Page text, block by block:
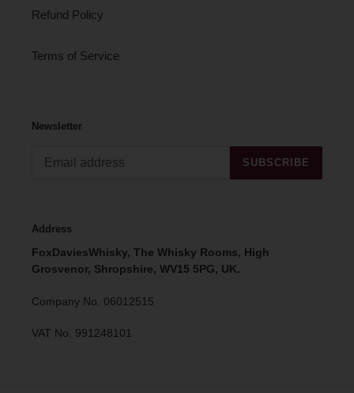
Refund Policy
Terms of Service
Newsletter
SUBSCRIBE
Address
FoxDaviesWhisky, The Whisky Rooms, High
Grosvenor, Shropshire, WV15 5PG, UK.
Company No. 06012515
VAT No. 991248101